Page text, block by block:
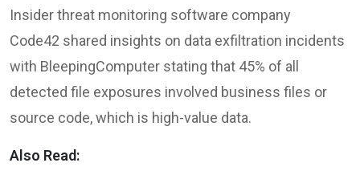
Insider threat monitoring software company
Code42 shared insights on data exfiltration incidents
with BleepingComputer stating that 45% of all
detected file exposures involved business files or
source code, which is high-value data.
Also Read: